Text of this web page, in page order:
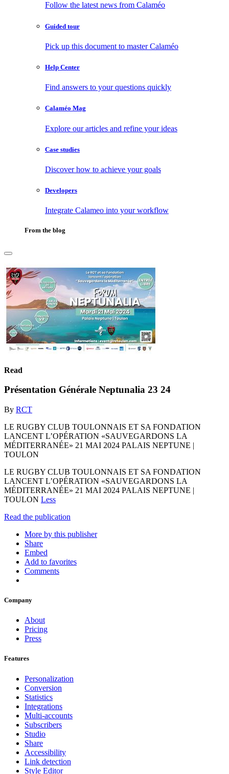
Follow the latest news from Calaméo
Guided tour
Pick up this document to master Calaméo
Help Center
Find answers to your questions quickly
Calaméo Mag
Explore our articles and refine your ideas
Case studies
Discover how to achieve your goals
Developers
Integrate Calameo into your workflow
From the blog
Read
Présentation Générale Neptunalia 23 24
By RCT
LE RUGBY CLUB TOULONNAIS ET SA FONDATION
LANCENT L’OPÉRATION «SAUVEGARDONS LA
MÉDITERRANÉE» 21 MAI 2024 PALAIS NEPTUNE |
TOULON
LE RUGBY CLUB TOULONNAIS ET SA FONDATION
LANCENT L’OPÉRATION «SAUVEGARDONS LA
MÉDITERRANÉE» 21 MAI 2024 PALAIS NEPTUNE |
TOULON Less
Read the publication
More by this publisher
Share
Embed
Add to favorites
Comments
Company
About
Pricing
Press
Features
Personalization
Conversion
Statistics
Integrations
Multi-accounts
Subscribers
Studio
Share
Accessibility
Link detection
Style Editor